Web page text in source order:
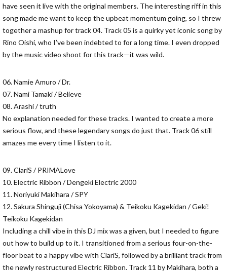
have seen it live with the original members. The interesting riff in this
song made me want to keep the upbeat momentum going, so I threw
together a mashup for track 04. Track 05 is a quirky yet iconic song by
Rino Oishi, who I’ve been indebted to for a long time. I even dropped
by the music video shoot for this track—it was wild.
06. Namie Amuro / Dr.
07. Nami Tamaki / Believe
08. Arashi / truth
No explanation needed for these tracks. I wanted to create a more
serious flow, and these legendary songs do just that. Track 06 still
amazes me every time I listen to it.
09. ClariS / PRIMALove
10. Electric Ribbon / Dengeki Electric 2000
11. Noriyuki Makihara / SPY
12. Sakura Shinguji (Chisa Yokoyama) & Teikoku Kagekidan / Geki!
Teikoku Kagekidan
Including a chill vibe in this DJ mix was a given, but I needed to figure
out how to build up to it. I transitioned from a serious four-on-the-
floor beat to a happy vibe with ClariS, followed by a brilliant track from
the newly restructured Electric Ribbon. Track 11 by Makihara, both a